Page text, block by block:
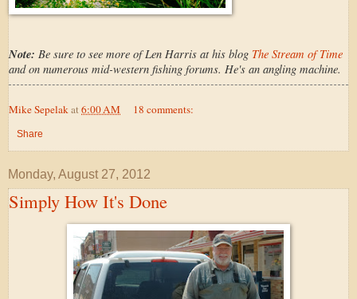
Note: Be sure to see more of Len Harris at his blog The Stream of Time
and on numerous mid-western fishing forums. He's an angling machine.
Mike Sepelak at 6:00 AM 18 comments:
Share
Monday, August 27, 2012
Simply How It's Done